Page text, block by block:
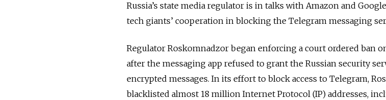
Russia’s state media regulator is in talks with Amazon and
tech giants’ cooperation in blocking the Telegram messaging
Regulator Roskomnadzor began enforcing a court ordered ban
after the messaging app refused to grant the Russian security
encrypted messages. In its effort to block access to Telegram,
blacklisted almost 18 million Internet Protocol (IP) addresses,